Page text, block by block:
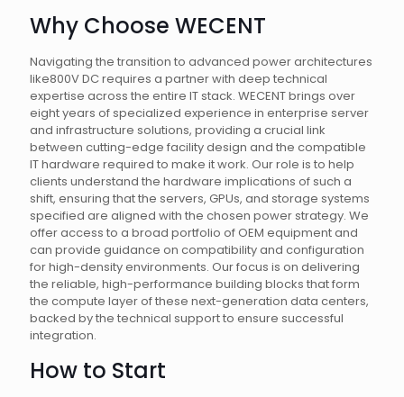
Why Choose WECENT
Navigating the transition to advanced power architectures
like800V DC requires a partner with deep technical
expertise across the entire IT stack. WECENT brings over
eight years of specialized experience in enterprise server
and infrastructure solutions, providing a crucial link
between cutting-edge facility design and the compatible
IT hardware required to make it work. Our role is to help
clients understand the hardware implications of such a
shift, ensuring that the servers, GPUs, and storage systems
specified are aligned with the chosen power strategy. We
offer access to a broad portfolio of OEM equipment and
can provide guidance on compatibility and configuration
for high-density environments. Our focus is on delivering
the reliable, high-performance building blocks that form
the compute layer of these next-generation data centers,
backed by the technical support to ensure successful
integration.
How to Start